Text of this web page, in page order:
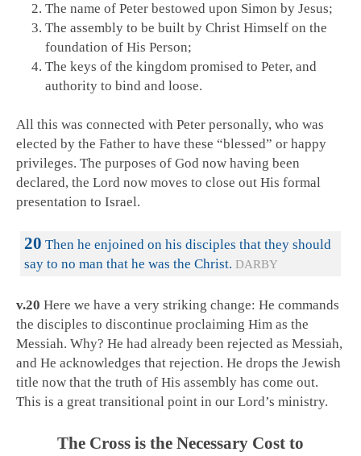
The name of Peter bestowed upon Simon by Jesus;
The assembly to be built by Christ Himself on the
foundation of His Person;
The keys of the kingdom promised to Peter, and
authority to bind and loose.
All this was connected with Peter personally, who was
elected by the Father to have these “blessed” or happy
privileges. The purposes of God now having been
declared, the Lord now moves to close out His formal
presentation to Israel.
20 Then he enjoined on his disciples that they should
say to no man that he was the Christ. DARBY
v.20 Here we have a very striking change: He commands
the disciples to discontinue proclaiming Him as the
Messiah. Why? He had already been rejected as Messiah,
and He acknowledges that rejection. He drops the Jewish
title now that the truth of His assembly has come out.
This is a great transitional point in our Lord’s ministry.
The Cross is the Necessary Cost to